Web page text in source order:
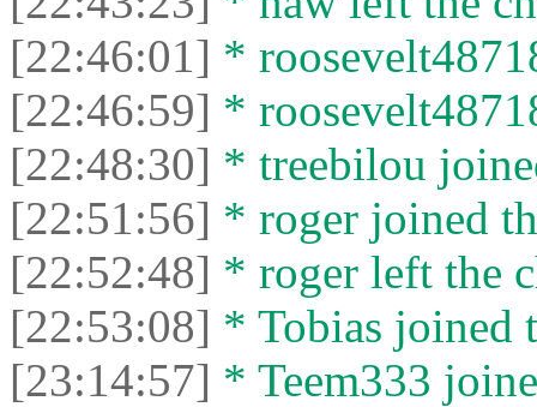
[22:46:01] *
[22:46:59] *
[22:48:30] * treebilou
[22:51:56] * roger joined
[22:52:48] * roger left the
[22:53:08] * Tobias joined
[23:14:57] * Teem333